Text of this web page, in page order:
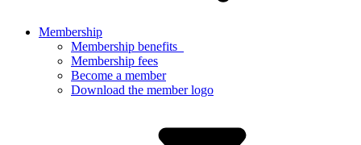
Membership
Membership benefits
Membership fees
Become a member
Download the member logo